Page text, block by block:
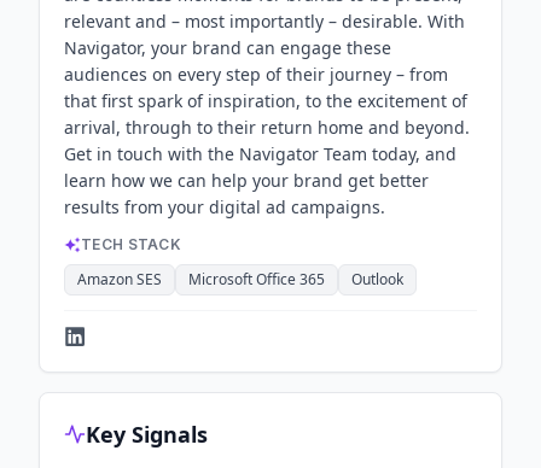
relevant and – most importantly – desirable. With
Navigator, your brand can engage these
audiences on every step of their journey – from
that first spark of inspiration, to the excitement of
arrival, through to their return home and beyond.
Get in touch with the Navigator Team today, and
learn how we can help your brand get better
results from your digital ad campaigns.
TECH STACK
Amazon SES Microsoft Office 365 Outlook
Key Signals